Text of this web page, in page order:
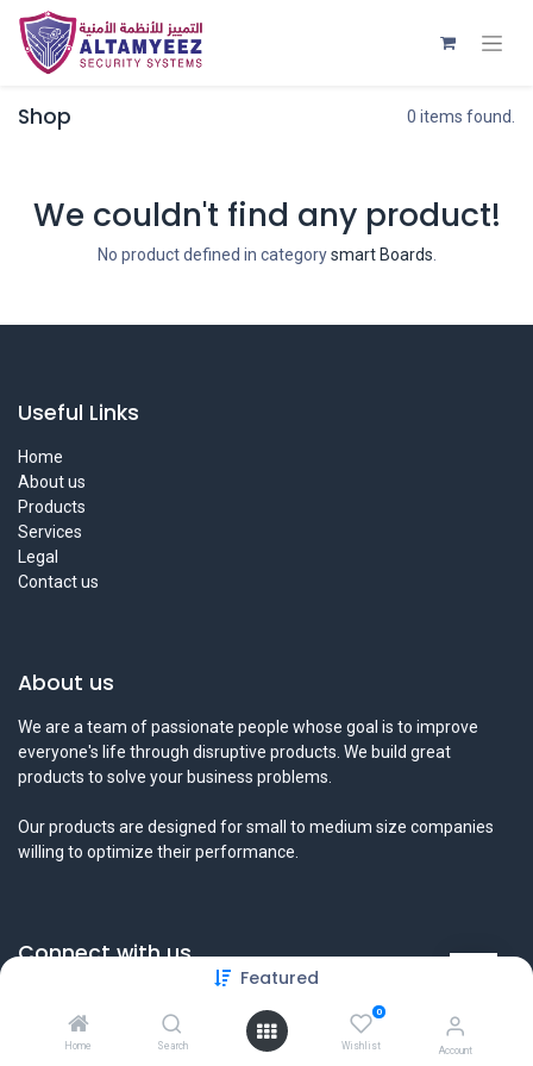
Featured
Home Search
0
Wishlist Account
Shop 0 items found.
We couldn't find any product!
No product defined in categorysmart Boards
Useful Links
Home
About us
Products
Services
Legal
Contact us
About us
We are a team of passionate people whose goal is to improve
everyone's life through disruptive products. We build great
products to solve your business problems.
Our products are designed for small to medium size companies
willing to optimize their performance.
Connect with us
info@tamyeezsecurity.com
+974 4488 4600